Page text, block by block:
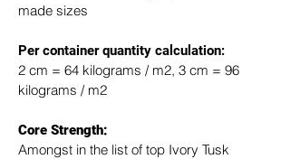
made sizes
​Per container quantity calculation:
2 cm = 64 kilograms / m2, 3 cm = 96
kilograms / m2
Core Strength:
Amongst in the list of top Ivory Tusk